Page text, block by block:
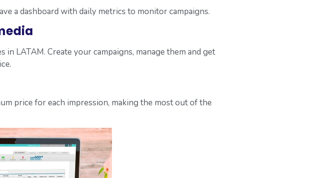
a dashboard with daily metrics to monitor campaigns.
LATAM. Create your campaigns, manage them and get
price for each impression, making the most out of the